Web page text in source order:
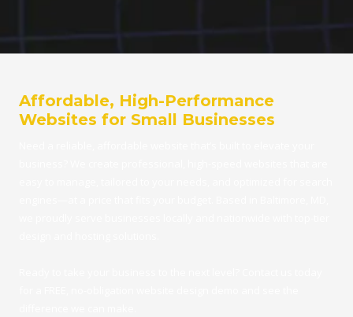
Affordable, High-Performance
Websites for Small Businesses